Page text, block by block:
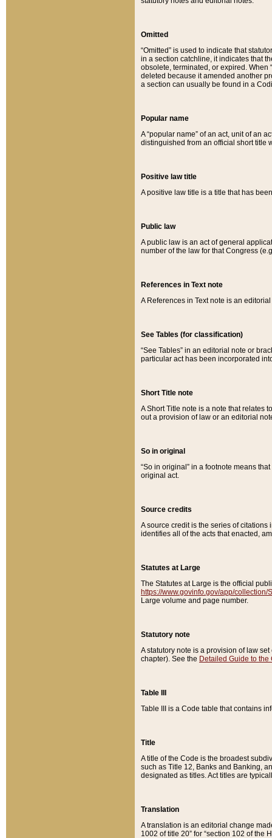
Omitted
“Omitted” is used to indicate that
in a section catchline, it indicates that
obsolete, terminated, or expired. When
deleted because it amended another
a section can usually be found in a
Popular name
A “popular name” of an act, unit of an
distinguished from an official short title
Positive law title
A positive law title is a title that has
Public law
A public law is an act of general
number of the law for that Congress
References in Text note
A References in Text note is an
See Tables (for classification)
“See Tables” in an editorial note or
particular act has been incorporated
Short Title note
A Short Title note is a note that relates
out a provision of law or an editorial
So in original
“So in original” in a footnote means
original act.
Source credits
A source credit is the series of
identifies all of the acts that enacted,
Statutes at Large
The Statutes at Large is the official
https://www.govinfo.gov/app/collection/
Large volume and page number.
Statutory note
A statutory note is a provision of law
chapter). See the Detailed Guide to the
Table III
Table III is a Code table that contains
Title
A title of the Code is the broadest
such as Title 12, Banks and Banking,
designated as titles. Act titles are
Translation
A translation is an editorial change
1002 of title 20” for “section 102 of the